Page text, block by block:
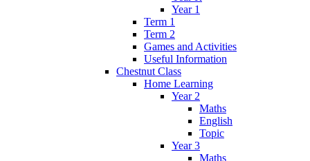
Year 1
Term 1
Term 2
Games and Activities
Useful Information
Chestnut Class
Home Learning
Year 2
Maths
English
Topic
Year 3
Maths